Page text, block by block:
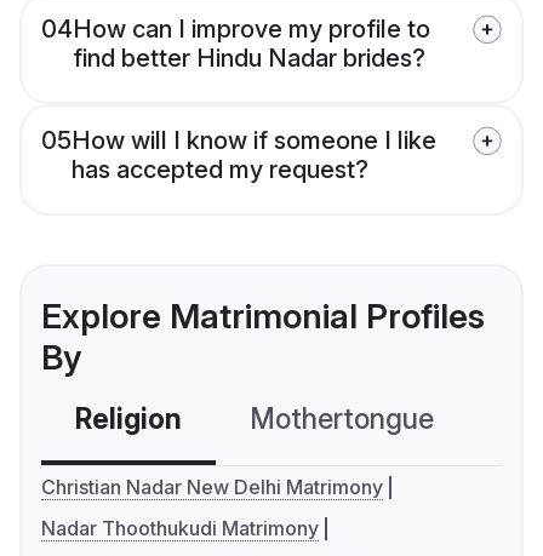
04How can I improve my profile to
find better Hindu Nadar brides?
05How will I know if someone I like
has accepted my request?
Explore Matrimonial Profiles
By
Religion Mothertongue
Christian Nadar New Delhi Matrimony
Nadar Thoothukudi Matrimony